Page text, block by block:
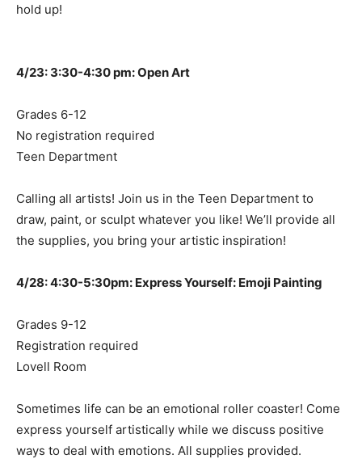
hold up!
4/23: 3:30-4:30 pm: Open Art
Grades 6-12
No registration required
Teen Department
Calling all artists! Join us in the Teen Department to
draw, paint, or sculpt whatever you like! We’ll provide all
the supplies, you bring your artistic inspiration!
4/28: 4:30-5:30pm: Express Yourself: Emoji Painting
Grades 9-12
Registration required
Lovell Room
Sometimes life can be an emotional roller coaster! Come
express yourself artistically while we discuss positive
ways to deal with emotions. All supplies provided.